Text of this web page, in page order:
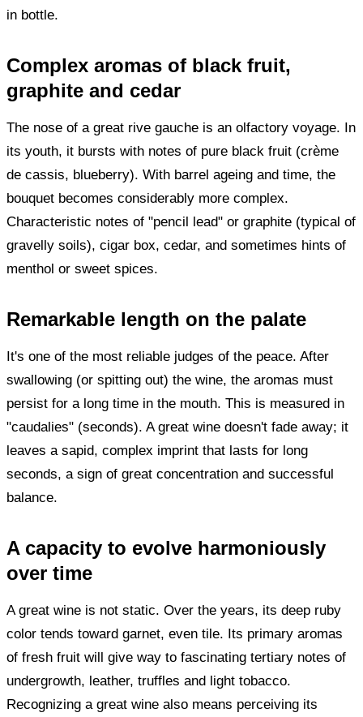
in bottle.
Complex aromas of black fruit,
graphite and cedar
The nose of a great rive gauche is an olfactory voyage. In
its youth, it bursts with notes of pure black fruit (crème
de cassis, blueberry). With barrel ageing and time, the
bouquet becomes considerably more complex.
Characteristic notes of "pencil lead" or graphite (typical of
gravelly soils), cigar box, cedar, and sometimes hints of
menthol or sweet spices.
Remarkable length on the palate
It's one of the most reliable judges of the peace. After
swallowing (or spitting out) the wine, the aromas must
persist for a long time in the mouth. This is measured in
"caudalies" (seconds). A great wine doesn't fade away; it
leaves a sapid, complex imprint that lasts for long
seconds, a sign of great concentration and successful
balance.
A capacity to evolve harmoniously
over time
A great wine is not static. Over the years, its deep ruby
color tends toward garnet, even tile. Its primary aromas
of fresh fruit will give way to fascinating tertiary notes of
undergrowth, leather, truffles and light tobacco.
Recognizing a great wine also means perceiving its